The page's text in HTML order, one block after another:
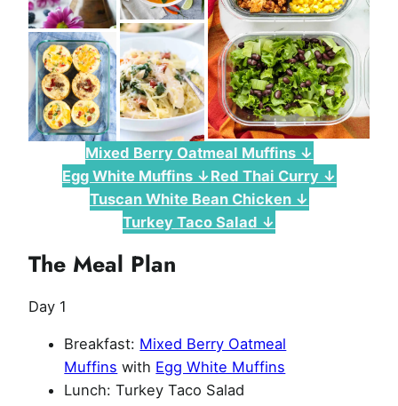
Mixed Berry Oatmeal Muffins ↓
Egg White Muffins ↓ Red Thai Curry ↓
Tuscan White Bean Chicken ↓
Turkey Taco Salad ↓
The Meal Plan
Day 1
Breakfast: Mixed Berry Oatmeal
Muffins with Egg White Muffins
Lunch: Turkey Taco Salad